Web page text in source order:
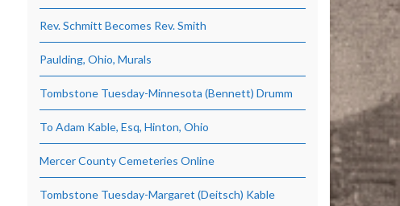
Rev. Schmitt Becomes Rev. Smith
Paulding, Ohio, Murals
Tombstone Tuesday-Minnesota (Bennett) Drumm
To Adam Kable, Esq, Hinton, Ohio
Mercer County Cemeteries Online
Tombstone Tuesday-Margaret (Deitsch) Kable